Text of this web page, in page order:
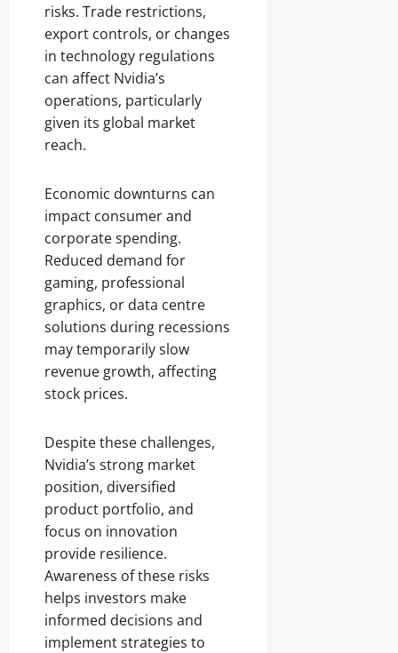
risks. Trade restrictions,
export controls, or changes
in technology regulations
can affect Nvidia’s
operations, particularly
given its global market
reach.
Economic downturns can
impact consumer and
corporate spending.
Reduced demand for
gaming, professional
graphics, or data centre
solutions during recessions
may temporarily slow
revenue growth, affecting
stock prices.
Despite these challenges,
Nvidia’s strong market
position, diversified
product portfolio, and
focus on innovation
provide resilience.
Awareness of these risks
helps investors make
informed decisions and
implement strategies to